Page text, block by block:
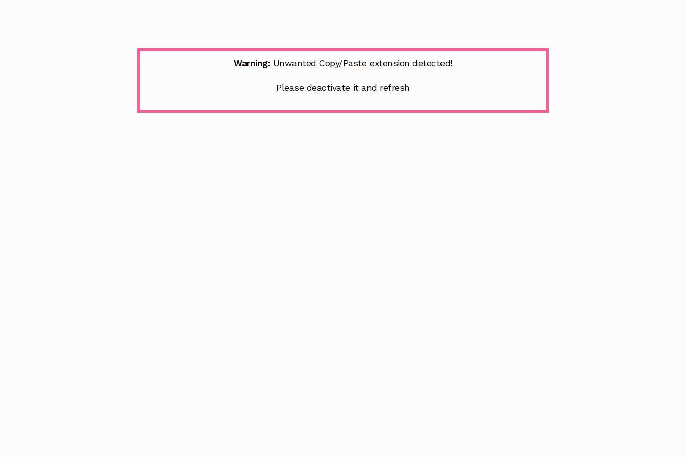
Warning: UnwantedCopy/Pasteextension detected!
Please deactivate it and refresh